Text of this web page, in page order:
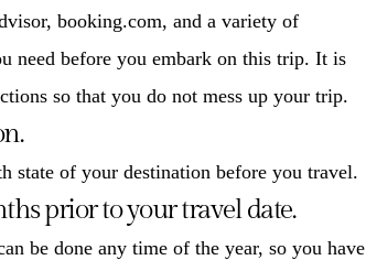
booking.com, and a variety of
need before you embark on this trip. It is
so that you do not mess up your trip.
state of your destination before you travel.
prior to your travel date.
be done any time of the year, so you have